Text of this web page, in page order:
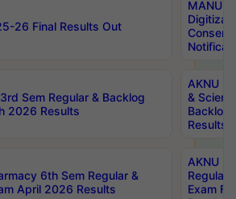
26 Final Results Out
MANUU
Sem Regular & Backlog
2026 Results
AKNU
&
Backlog
Results
6th Sem Regular &
April 2026 Results
AKNU
Regular
Exam